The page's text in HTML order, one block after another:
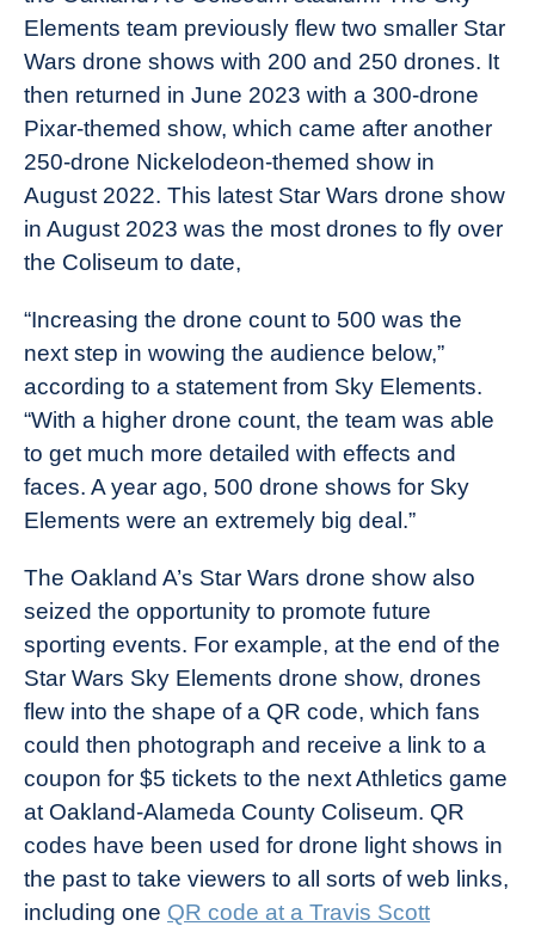
Elements team previously flew two smaller Star
Wars drone shows with 200 and 250 drones. It
then returned in June 2023 with a 300-drone
Pixar-themed show, which came after another
250-drone Nickelodeon-themed show in
August 2022. This latest Star Wars drone show
in August 2023 was the most drones to fly over
the Coliseum to date,
“Increasing the drone count to 500 was the
next step in wowing the audience below,”
according to a statement from Sky Elements.
“With a higher drone count, the team was able
to get much more detailed with effects and
faces. A year ago, 500 drone shows for Sky
Elements were an extremely big deal.”
The Oakland A’s Star Wars drone show also
seized the opportunity to promote future
sporting events. For example, at the end of the
Star Wars Sky Elements drone show, drones
flew into the shape of a QR code, which fans
could then photograph and receive a link to a
coupon for $5 tickets to the next Athletics game
at Oakland-Alameda County Coliseum. QR
codes have been used for drone light shows in
the past to take viewers to all sorts of web links,
including one QR code at a Travis Scott